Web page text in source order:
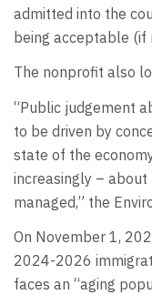
admitted into the
being acceptable (if
The nonprofit also
“Public judgement
to be driven by
state of the
increasingly – about
managed,” the
On November 1,
2024-2026
faces an “aging